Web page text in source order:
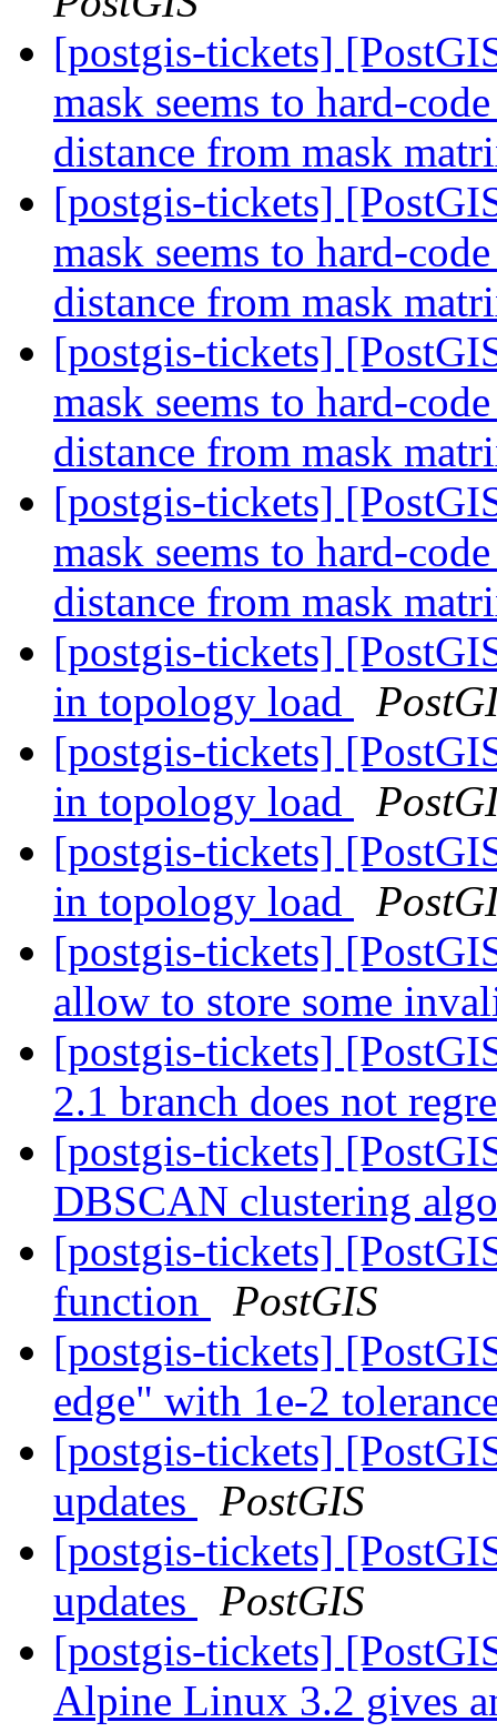
[postgis-tickets]
mask seems to hard-
distance from mask
[postgis-tickets]
mask seems to hard-
distance from mask
[postgis-tickets]
mask seems to hard-
distance from mask
[postgis-tickets]
mask seems to hard-
distance from mask
[postgis-tickets]
in topology load
[postgis-tickets]
in topology load
[postgis-tickets]
in topology load
[postgis-tickets]
allow to store some
[postgis-tickets]
2.1 branch does not
[postgis-tickets]
DBSCAN clustering
[postgis-tickets]
function
PostGIS
[postgis-tickets]
edge" with 1e-2
[postgis-tickets]
updates
PostGIS
[postgis-tickets]
updates
PostGIS
[postgis-tickets]
Alpine Linux 3.2 gives